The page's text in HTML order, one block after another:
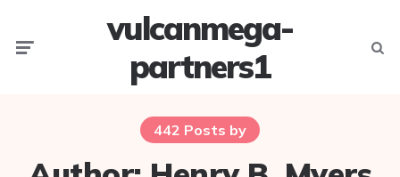
vulcanmega-
partners1
442 Posts by